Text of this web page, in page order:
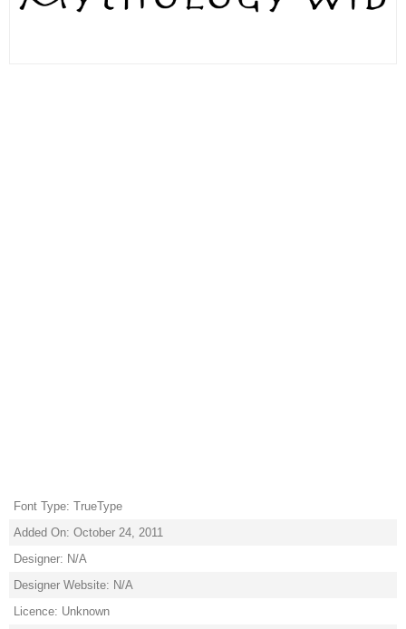
Font Type: TrueType
Added On: October 24, 2011
Designer: N/A
Designer Website: N/A
Licence: Unknown